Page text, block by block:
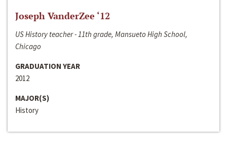
Joseph VanderZee ‘12
US History teacher - 11th grade, Mansueto High School,
Chicago
GRADUATION YEAR
2012
MAJOR(S)
History